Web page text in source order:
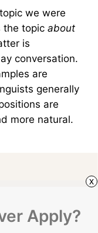
calls for
from the end
awkward. For
you talking
the end requires
a very formal
whom are you
the topic
are
x